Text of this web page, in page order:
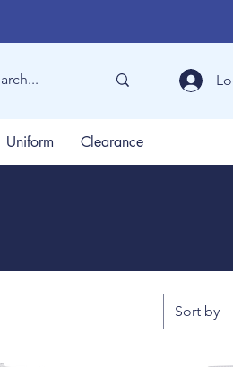
Uniform Clearance
Sort by